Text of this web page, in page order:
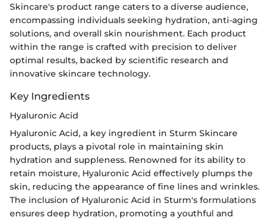
Skincare's product range caters to a diverse audience,
encompassing individuals seeking hydration, anti-aging
solutions, and overall skin nourishment. Each product
within the range is crafted with precision to deliver
optimal results, backed by scientific research and
innovative skincare technology.
Key Ingredients
Hyaluronic Acid
Hyaluronic Acid, a key ingredient in Sturm Skincare
products, plays a pivotal role in maintaining skin
hydration and suppleness. Renowned for its ability to
retain moisture, Hyaluronic Acid effectively plumps the
skin, reducing the appearance of fine lines and wrinkles.
The inclusion of Hyaluronic Acid in Sturm's formulations
ensures deep hydration, promoting a youthful and